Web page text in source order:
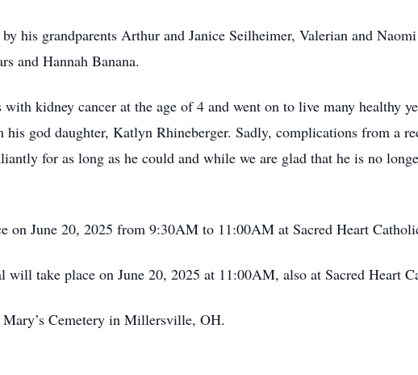
his grandparents Arthur and Janice Seilheimer, Valerian and
and Hannah Banana.
kidney cancer at the age of 4 and went on to live many healthy
his god daughter, Katlyn Rhineberger. Sadly, complications from a
for as long as he could and while we are glad that he is no
on June 20, 2025 from 9:30AM to 11:00AM at Sacred Heart
will take place on June 20, 2025 at 11:00AM, also at Sacred Heart
Cemetery in Millersville, OH.